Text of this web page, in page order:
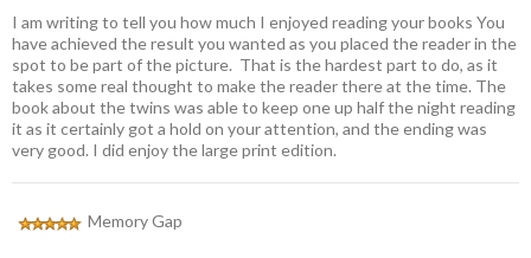
I am writing to tell you how much I enjoyed reading your books You
have achieved the result you wanted as you placed the reader in the
spot to be part of the picture. That is the hardest part to do, as it
takes some real thought to make the reader there at the time. The
book about the twins was able to keep one up half the night reading
it as it certainly got a hold on your attention, and the ending was
very good. I did enjoy the large print edition.
Memory Gap